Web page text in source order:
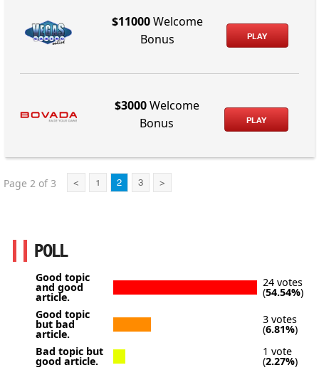
$11000Welcome
Bonus
PLAY
$3000Welcome
Bonus
PLAY
Page 2 of 3 < 1 2 3 >
POLL
Good topic
and good
article.
24 votes
(54.54%)
Good topic
but bad
article.
3 votes
(6.81%)
Bad topic but
good article.
1 vote
(2.27%)